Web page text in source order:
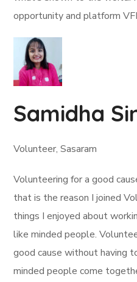
opportunity and platform
Samidha
Volunteer, Sasaram
Volunteering for a good
that is the reason I joined
things I enjoyed about
like minded people.
good cause without having
minded people come